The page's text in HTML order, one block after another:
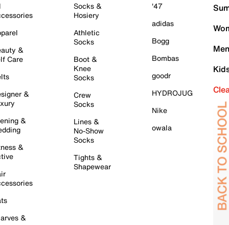
&
Care
&
&
&
&
Socks &
Hosiery
Athletic
Socks
Boot &
Knee
Socks
Crew
Socks
Lines &
No-Show
Socks
Tights &
Shapewear
'47
adidas
Bogg
Bombas
goodr
HYDROJUG
Nike
owala